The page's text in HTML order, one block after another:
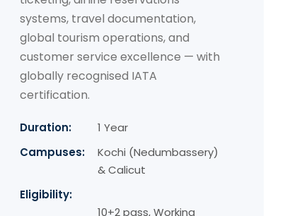
systems, travel documentation,
global tourism operations, and
customer service excellence — with
globally recognised IATA
certification.
Duration:
1 Year
Campuses:
Kochi (Nedumbassery)
& Calicut
Eligibility:
10+2 pass, Working